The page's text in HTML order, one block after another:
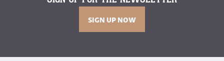
SIGN UP NOW